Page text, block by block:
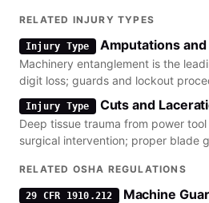
RELATED INJURY TYPES
Injury Type Amputations
Machinery entanglement is the
digit loss; guards and lockout
regulatory defenses.
Injury Type Cuts and
Deep tissue trauma from power
surgical intervention; proper blade
RELATED OSHA REGULATIONS
29 CFR 1910.212 Machine